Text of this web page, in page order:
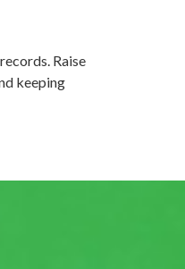
Raise
keeping